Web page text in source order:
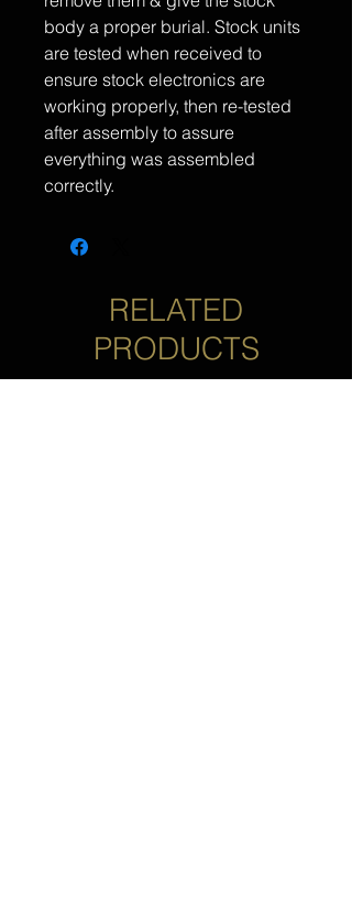
body a proper burial. Stock units
are tested when received to
ensure stock electronics are
working properly, then re-tested
after assembly to assure
everything was assembled
correctly.
RELATED
PRODUCTS